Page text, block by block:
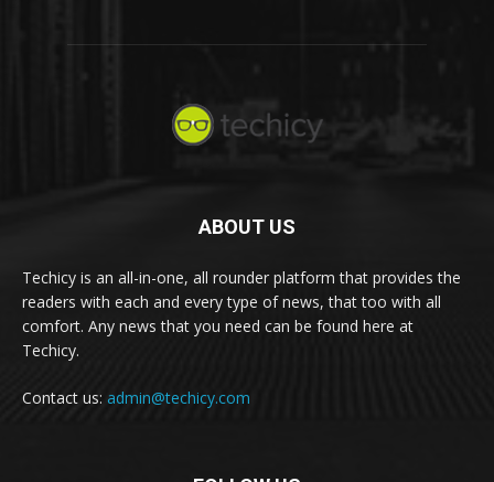
ABOUT US
Techicy is an all-in-one, all rounder platform that provides the
readers with each and every type of news, that too with all
comfort. Any news that you need can be found here at
Techicy.
Contact us: admin@techicy.com